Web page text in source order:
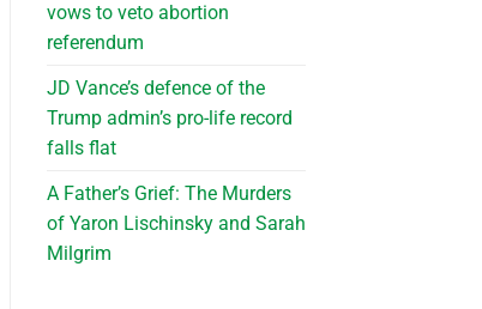
vows to veto abortion
referendum
JD Vance’s defence of the
Trump admin’s pro-life record
falls flat
A Father’s Grief: The Murders
of Yaron Lischinsky and Sarah
Milgrim